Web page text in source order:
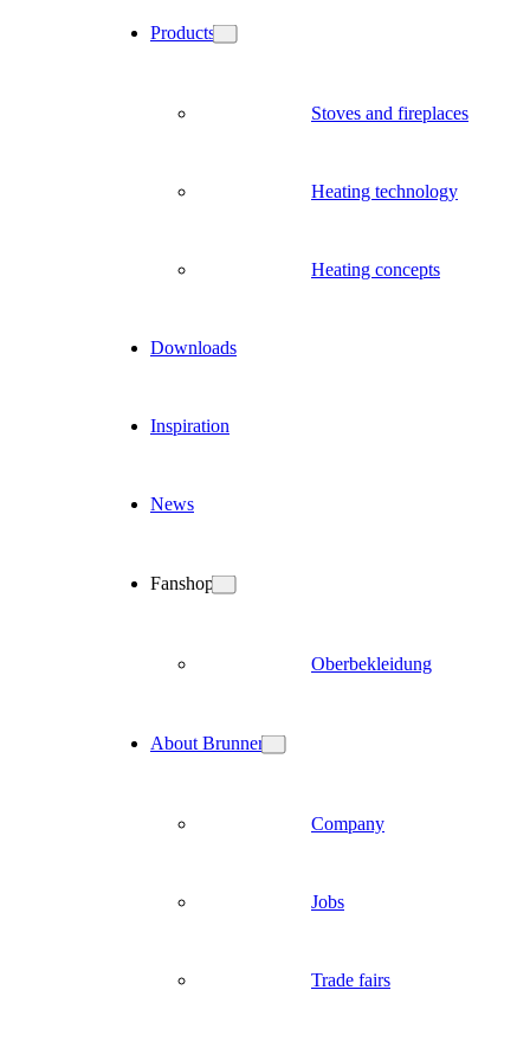
Products
Stoves and fireplaces
Heating technology
Heating concepts
Downloads
Inspiration
News
Fanshop
Oberbekleidung
About Brunner
Company
Jobs
Trade fairs